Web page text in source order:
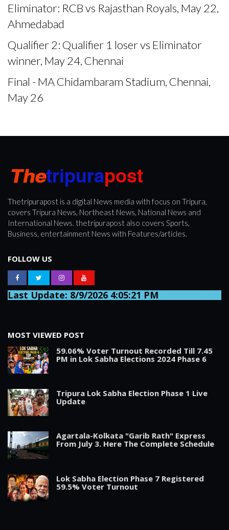
Eliminator: RCB vs Rajasthan Royals, May 22,
Ahmedabad
Qualifier 2: Qualifier 1 loser vs Eliminator
winner, May 24, Chennai
Final - MA Chidambaram Stadium, Chennai,
May 26
Thetripurapost is a digital News media with focus on Tripura,
covers Tripura News, Northeast News, National News and
International News. thetripurapost also covers Sports,
Business, entertainment News with Features/articles.
FOLLOW US
Last Update: 8/9/2026 4:05:21 PM
MOST VIEWED POST
59.06% Voter Turnout Recorded Till 7.45
PM in Lok Sabha Elections 2024 Phase 6
Tripura Lok Sabha Election Phase 1 Live
Update
Agartala-Kolkata "Garib Rath" Express
From July 3. Here The Complete Schedule
Lok Sabha Election Phase 7 Registered
59.5% Voter Turnout